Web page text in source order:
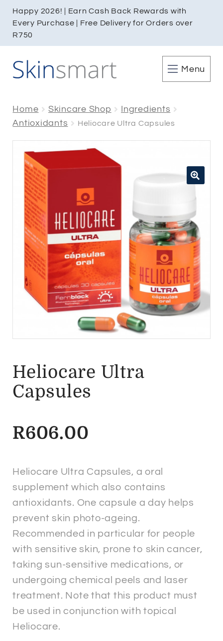
Happy 2026! | Earn Cash Back Rewards with
Every Purchase | Free Delivery for Orders over
R750
Menu
Home Skincare Shop
Ingredients
Antioxidants
Heliocare Ultra Capsules
Heliocare Ultra
Capsules
R606.00
Heliocare Ultra Capsules, a oral
supplement which also contains
antioxidants. One capsule a day helps
prevent skin photo-ageing.
Recommended in particular for people
with sensitive skin, prone to skin cancer,
taking sun-sensitive medications, or
undergoing chemical peels and laser
treatment. Note that this product must
be used in conjunction with topical
Heliocare.